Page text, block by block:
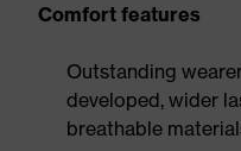
Comfort features
Outstanding
developed, wider
breathable